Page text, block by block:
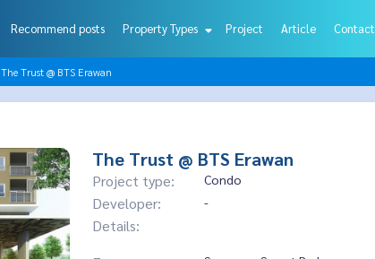
Recommend posts Property Types Project Article Contact
The Trust @ BTS Erawan
The Trust @ BTS Erawan
Project type: Condo
Developer: -
Details: